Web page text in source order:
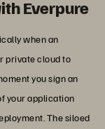
Everpure
when an
private cloud to
you sign an
your application
The siloed